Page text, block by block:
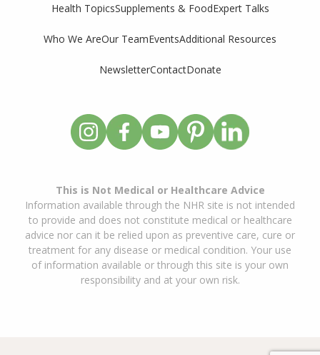
Health TopicsSupplements & FoodExpert Talks
Who We AreOur TeamEventsAdditional Resources
NewsletterContactDonate
This is Not Medical or Healthcare Advice
Information available through the NHR site is not intended
to provide and does not constitute medical or healthcare
advice nor can it be relied upon as preventive care, cure or
treatment for any disease or medical condition. Your use
of information available or through this site is your own
responsibility and at your own risk.